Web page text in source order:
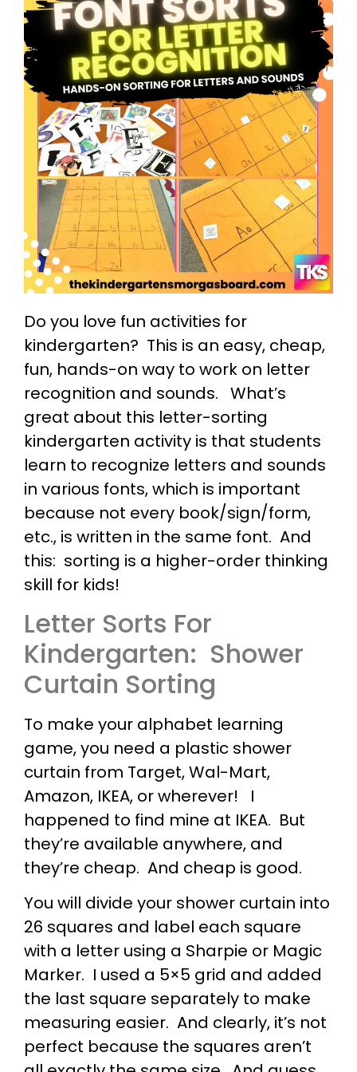
Do you love fun activities for
kindergarten? This is an easy, cheap,
fun, hands-on way to work on letter
recognition and sounds. What’s
great about this letter-sorting
kindergarten activity is that students
learn to recognize letters and sounds
in various fonts, which is important
because not every book/sign/form,
etc., is written in the same font. And
this: sorting is a higher-order thinking
skill for kids!
Letter Sorts For
Kindergarten: Shower
Curtain Sorting
To make your alphabet learning
game, you need a plastic shower
curtain from Target, Wal-Mart,
Amazon, IKEA, or wherever! I
happened to find mine at IKEA. But
they’re available anywhere, and
they’re cheap. And cheap is good.
You will divide your shower curtain into
26 squares and label each square
with a letter using a Sharpie or Magic
Marker. I used a 5×5 grid and added
the last square separately to make
measuring easier. And clearly, it’s not
perfect because the squares aren’t